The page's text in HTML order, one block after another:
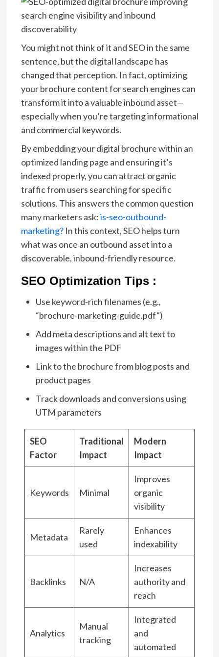
You might not think of it and SEO in the same
sentence, but the digital landscape has
changed that perception. In fact, optimizing
your brochure content for search engines can
transform it into a valuable inbound asset—
especially when you’re targeting informational
and commercial keywords.
By embedding your digital brochure within an
optimized landing page and ensuring it’s
indexed properly, you can attract organic
traffic from users searching for specific
solutions. This answers the common question
many marketers ask:is-seo-outbound-
marketing?In this context, SEO helps turn
what was once an outbound asset into a
discoverable, inbound-friendly resource.
SEO Optimization Tips :
Use keyword-rich filenames (e.g.,
“brochure-marketing-guide.pdf”)
Add meta descriptions and alt text to
images within the PDF
Link to the brochure from blog posts and
product pages
Track downloads and conversions using
UTM parameters
SEO
Factor
Traditional
Impact
Modern
Impact
Keywords Minimal
Improves
organic
visibility
Metadata
Rarely
used
Enhances
indexability
Backlinks N/A
Increases
authority and
reach
Analytics
Manual
tracking
Integrated
and
automated